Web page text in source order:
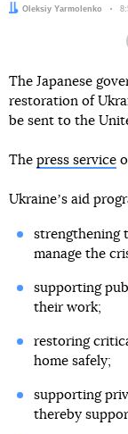
Author:
Oleksiy Yarmolenko
The Japanese
restoration of
be sent to the
The press service
Ukraineʼs aid
strengthening
manage the
supporting
their work;
restoring
home safely;
supporting
thereby